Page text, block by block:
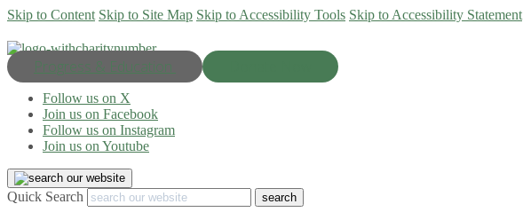
Skip to Content Skip to Site Map Skip to Accessibility Tools Skip to Accessibility Statement
Progress & Education
Follow us on X
Join us on Facebook
Follow us on Instagram
Join us on Youtube
Quick Search